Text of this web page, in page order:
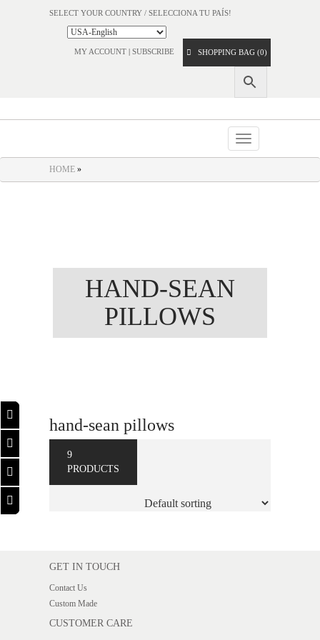
SELECT YOUR COUNTRY / SELECCIONA TU PAÍS!
MY ACCOUNT | SUBSCRIBE SHOPPING BAG (0)
Toggle
navigation
HOME »
HAND-SEAN
PILLOWS
hand-sean pillows
9
PRODUCTS
GET IN TOUCH
Contact Us
Custom Made
CUSTOMER CARE